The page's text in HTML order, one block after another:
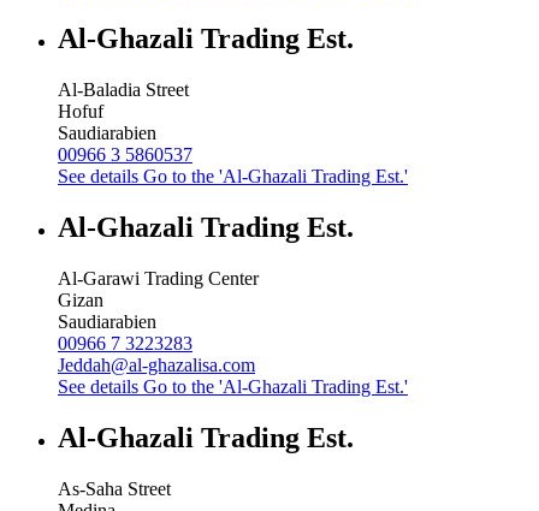
Al-Ghazali Trading Est.
Al-Baladia Street
Hofuf
Saudiarabien
00966 3 5860537
See details Go to the 'Al-Ghazali Trading Est.'
Al-Ghazali Trading Est.
Al-Garawi Trading Center
Gizan
Saudiarabien
00966 7 3223283
Jeddah@al-ghazalisa.com
See details Go to the 'Al-Ghazali Trading Est.'
Al-Ghazali Trading Est.
As-Saha Street